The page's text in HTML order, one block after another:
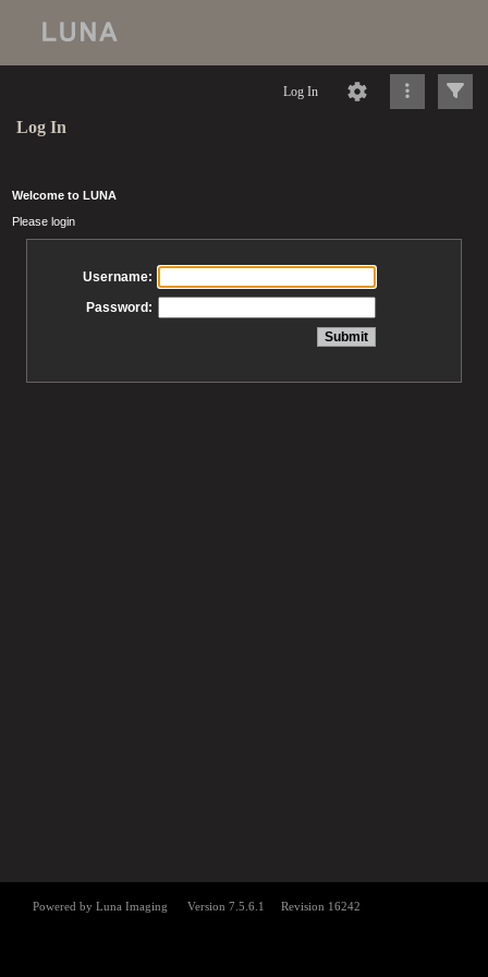
Log In
Log In
Welcome to LUNA
Please login
Username:
Password: